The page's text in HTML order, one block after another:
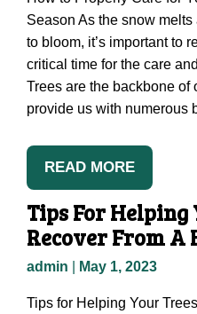
Season As the snow
to bloom, it’s important to
critical time for the care
Trees are the backbone of
provide us with numerous
READ MORE
Tips For Helping
Recover From
admin May 1, 2023
Tips for Helping Your